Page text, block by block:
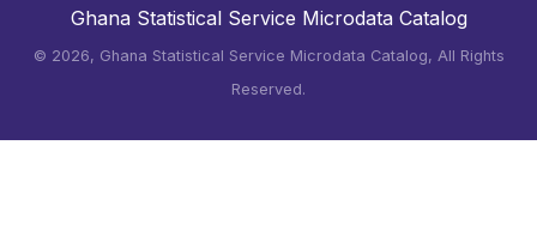
Ghana Statistical Service Microdata Catalog
© 2026, Ghana Statistical Service Microdata Catalog, All Rights
Reserved.